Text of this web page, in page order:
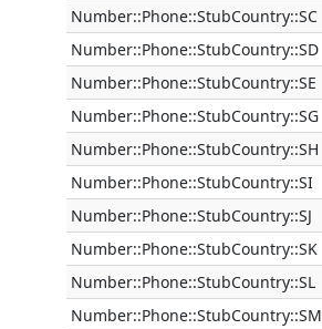
Number::Phone::StubCountry::SC
Number::Phone::StubCountry::SD
Number::Phone::StubCountry::SE
Number::Phone::StubCountry::SG
Number::Phone::StubCountry::SH
Number::Phone::StubCountry::SI
Number::Phone::StubCountry::SJ
Number::Phone::StubCountry::SK
Number::Phone::StubCountry::SL
Number::Phone::StubCountry::SM